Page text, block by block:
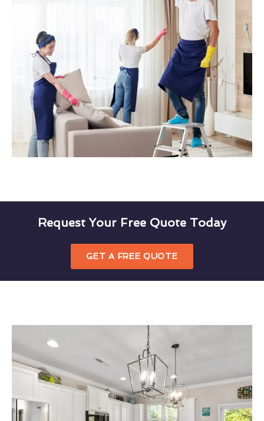
Request Your Free Quote Today
GET A FREE QUOTE